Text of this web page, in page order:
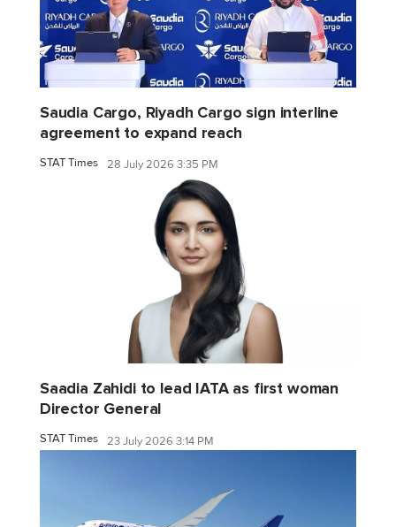
Saudia Cargo, Riyadh Cargo sign interline
agreement to expand reach
STAT Times 28 July 2026 3:35 PM
Saadia Zahidi to lead IATA as first woman
Director General
STAT Times 23 July 2026 3:14 PM